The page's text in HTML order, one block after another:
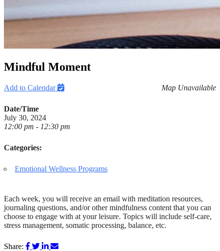
Mindful Moment
Map Unavailable
Add to Calendar
Date/Time
July 30, 2024
12:00 pm - 12:30 pm
Categories:
Emotional Wellness Programs
Each week, you will receive an email with meditation resources,
journaling questions, and/or other mindfulness content that you can
choose to engage with at your leisure. Topics will include self-care,
stress management, somatic processing, balance, etc.
Share: